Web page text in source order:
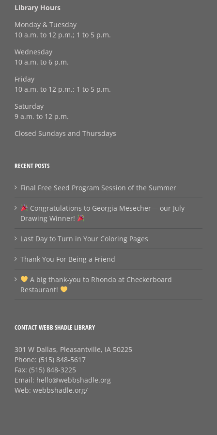
Library Hours
Monday & Tuesday
10 a.m. to 12 p.m.; 1 to 5 p.m.
Wednesday
10 a.m. to 6 p.m.
Friday
10 a.m. to 12 p.m.; 1 to 5 p.m.
Saturday
9 a.m. to 12 p.m.
Closed Sundays and Thursdays
RECENT POSTS
Final Free Seed Program Session of the Summer
Congratulations to Georgia Mesecher— our July
Drawing Winner!
Last Day to Turn in Your Coloring Pages
Thank You For Being a Friend
A big thank‑you to Rhonda at Checkerboard
Restaurant!
CONTACT WEBB SHADLE LIBRARY
301 W Dallas, Pleasantville, IA 50225
Phone: (515) 848-5617
Fax: (515) 848-3225
Email: hello@webbshadle.org
Web: webbshadle.org/